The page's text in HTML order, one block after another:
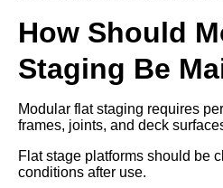
How Should
Staging Be
Modular flat staging requires
frames, joints, and deck
Flat stage platforms should be
conditions after use.